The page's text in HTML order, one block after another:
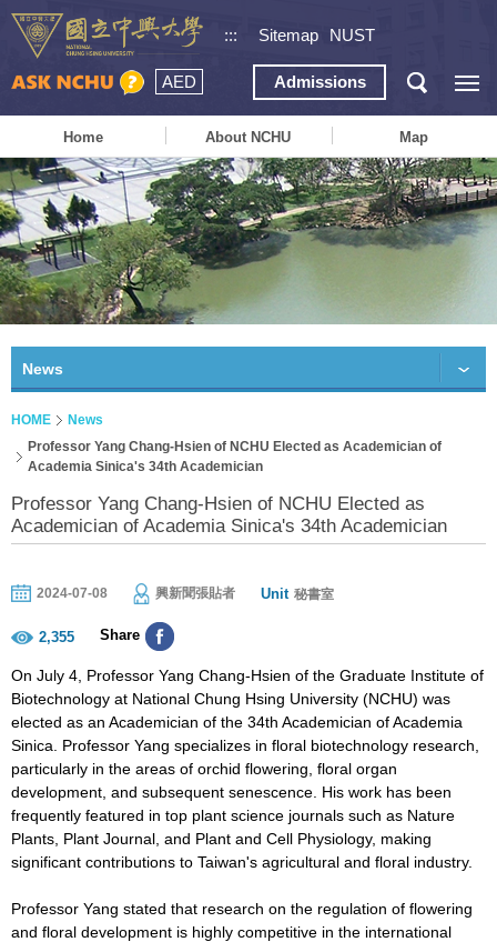
::: Sitemap NUST
AED Admissions
Home About NCHU Map
News
HOME
News
Professor Yang Chang-Hsien of NCHU Elected as Academician of
Academia Sinica's 34th Academician
Professor Yang Chang-Hsien of NCHU Elected as
Academician of Academia Sinica's 34th Academician
2024-07-08 興新聞張貼者 Unit 秘書室
2,355 Share
On July 4, Professor Yang Chang-Hsien of the Graduate Institute of
Biotechnology at National Chung Hsing University (NCHU) was
elected as an Academician of the 34th Academician of Academia
Sinica. Professor Yang specializes in floral biotechnology research,
particularly in the areas of orchid flowering, floral organ
development, and subsequent senescence. His work has been
frequently featured in top plant science journals such as Nature
Plants, Plant Journal, and Plant and Cell Physiology, making
significant contributions to Taiwan's agricultural and floral industry.
Professor Yang stated that research on the regulation of flowering
and floral development is highly competitive in the international